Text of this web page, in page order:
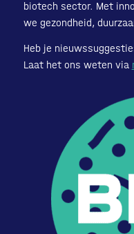
biotech sector. Met
we gezondheid,
Heb je
Laat het ons weten via